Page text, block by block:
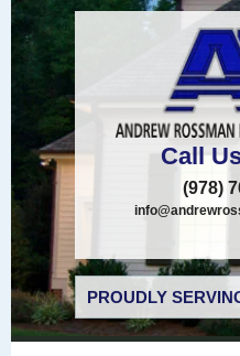
Call
(978)
PROUDLY